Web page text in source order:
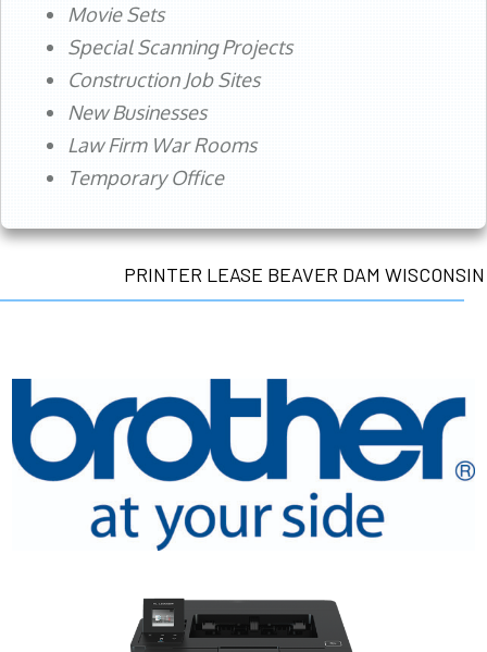
Movie Sets
Special Scanning Projects
Construction Job Sites
New Businesses
Law Firm War Rooms
Temporary Office
PRINTER LEASE BEAVER DAM WISCONSIN